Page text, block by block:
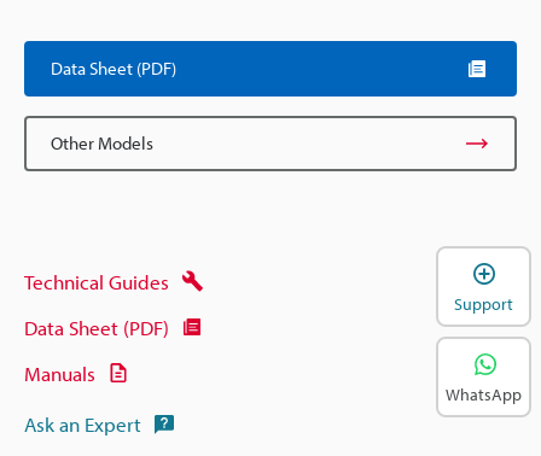
Data Sheet (PDF)
Other Models
Technical Guides
Data Sheet (PDF)
Manuals
Ask an Expert
Support
WhatsApp